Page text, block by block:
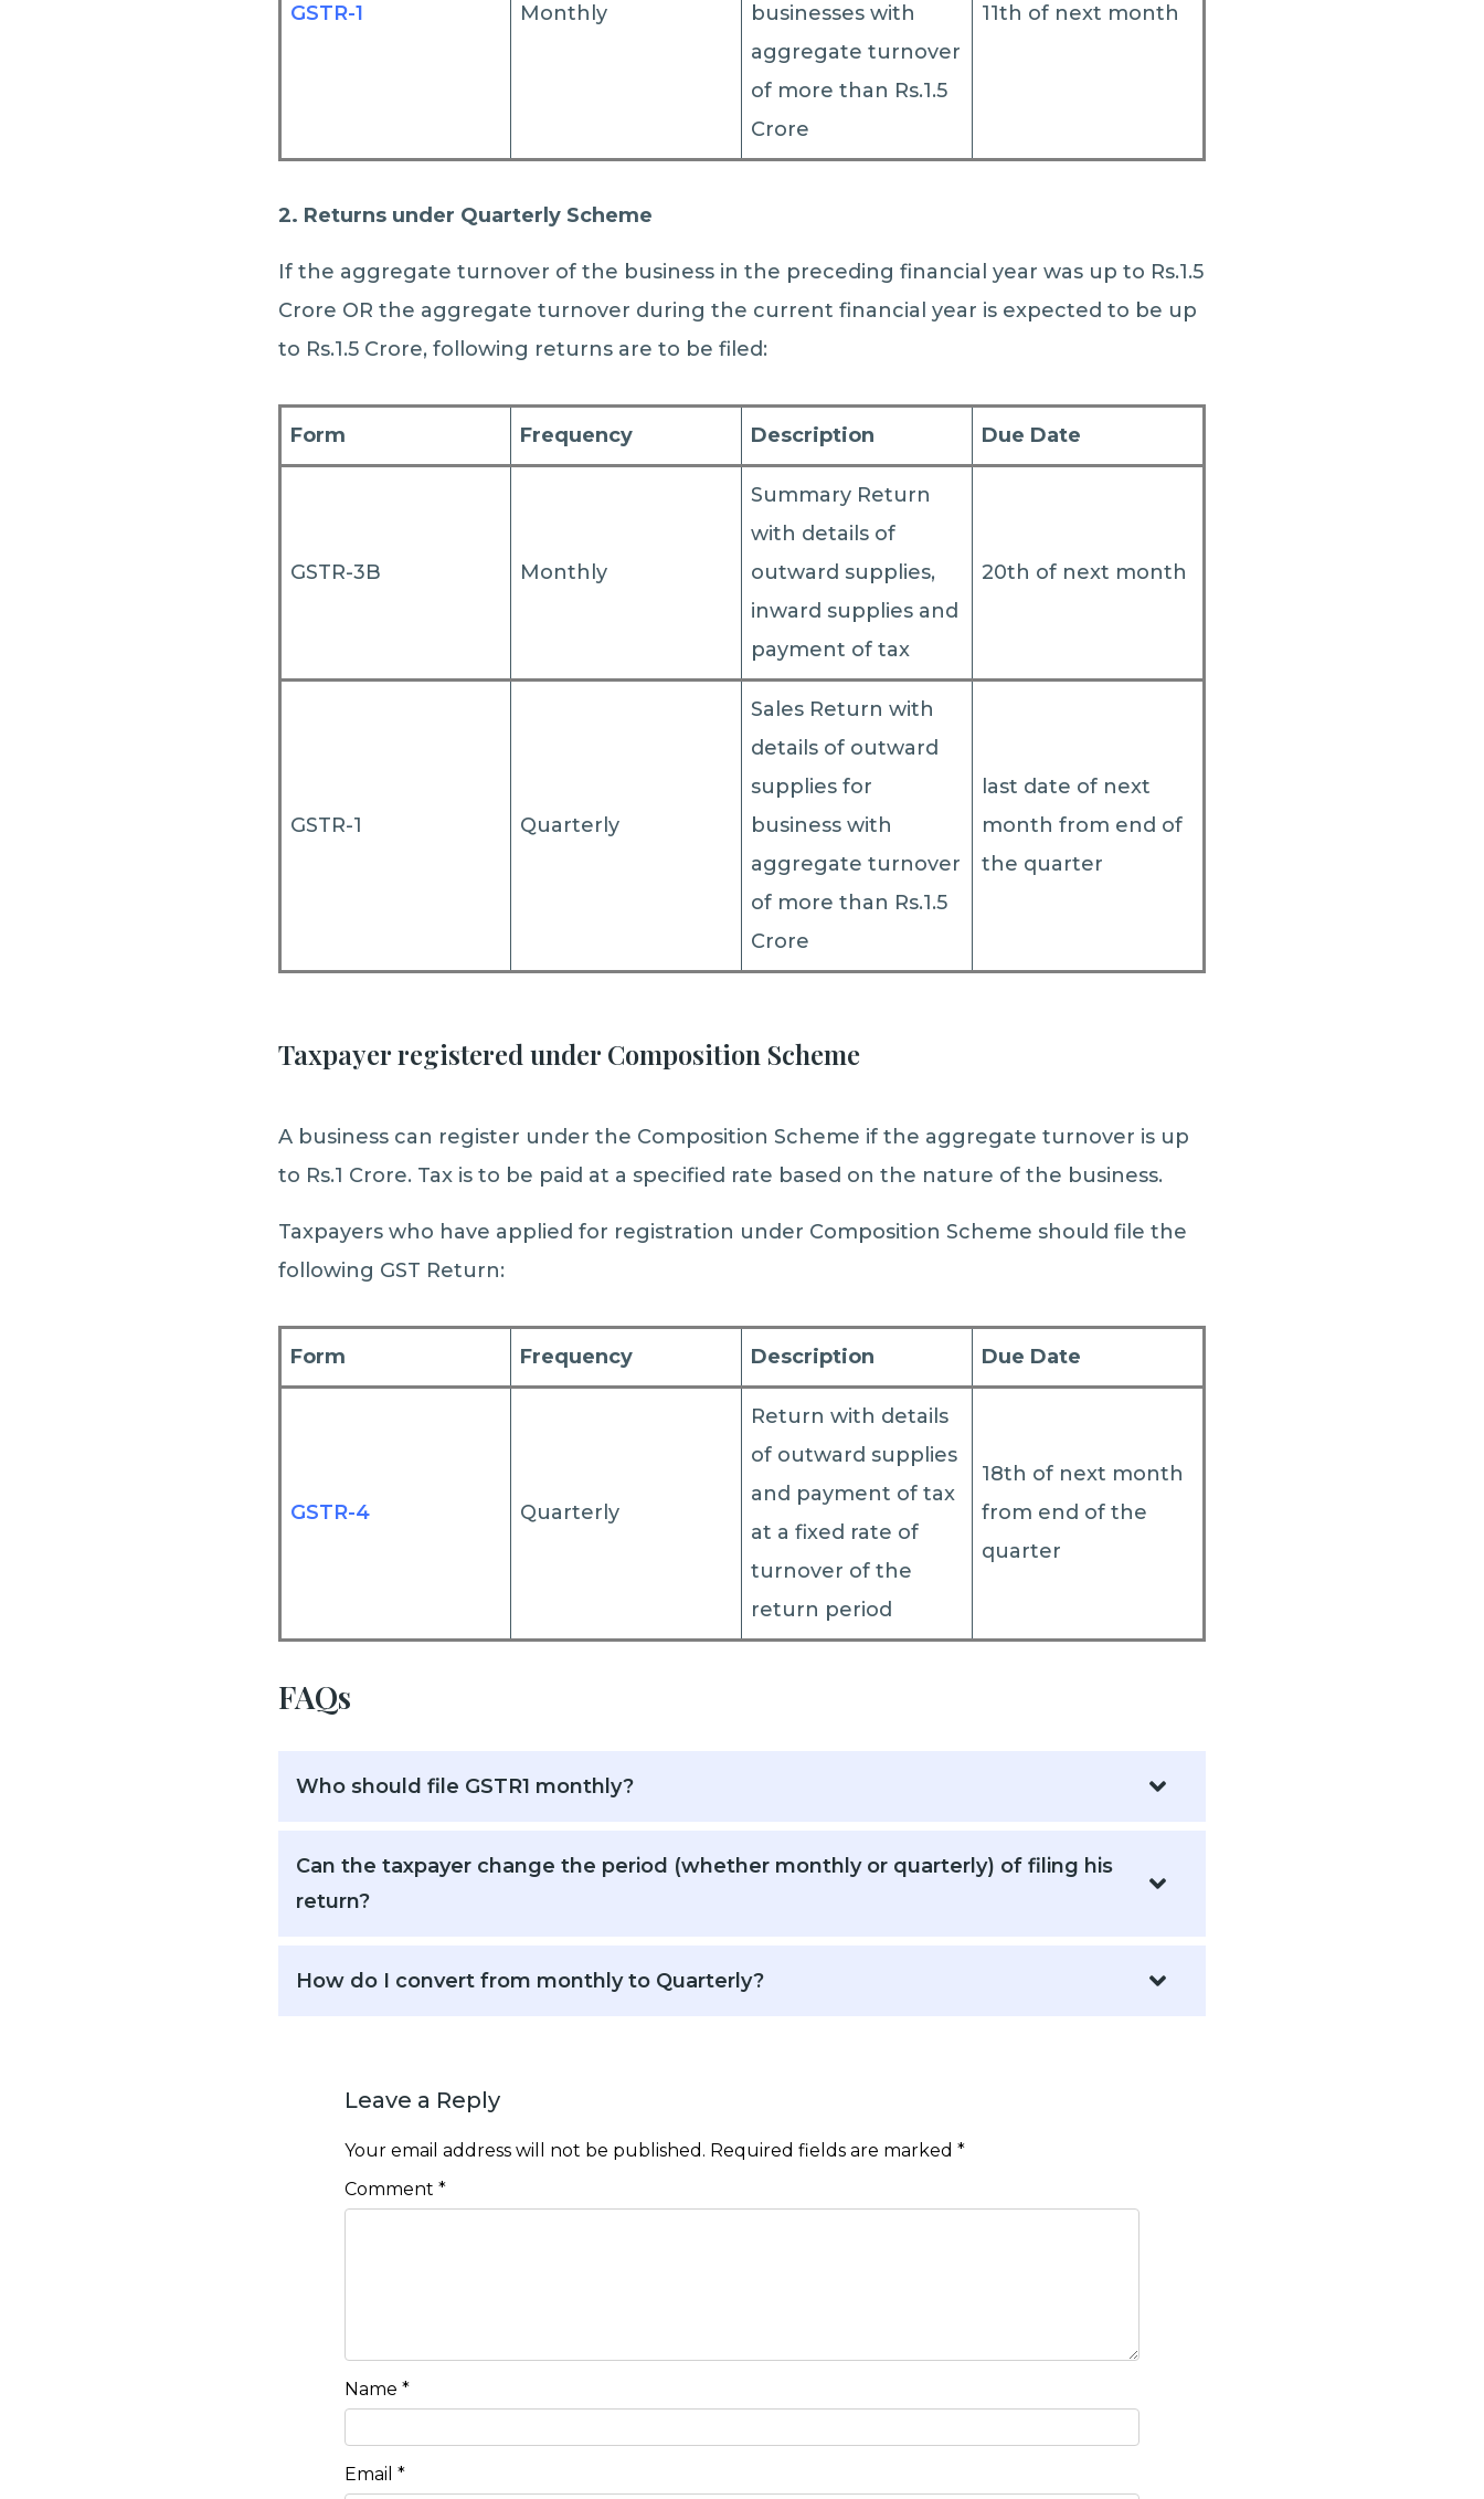
GSTR-1 Monthly
businesses with
aggregate turnover
of more than Rs.1.5
Crore
11th of next month
2. Returns under Quarterly Scheme
If the aggregate turnover of the business in the preceding financial year was up to Rs.1.5
Crore OR the aggregate turnover during the current financial year is expected to be up
to Rs.1.5 Crore, following returns are to be filed:
Form Frequency Description Due Date
GSTR-3B Monthly
Summary Return
with details of
outward supplies,
inward supplies and
payment of tax
20th of next month
GSTR-1 Quarterly
Sales Return with
details of outward
supplies for
business with
aggregate turnover
of more than Rs.1.5
Crore
last date of next
month from end of
the quarter
Taxpayer registered under Composition Scheme
A business can register under the Composition Scheme if the aggregate turnover is up
to Rs.1 Crore. Tax is to be paid at a specified rate based on the nature of the business.
Taxpayers who have applied for registration under Composition Scheme should file the
following GST Return:
Form Frequency Description Due Date
GSTR-4 Quarterly
Return with details
of outward supplies
and payment of tax
at a fixed rate of
turnover of the
return period
18th of next month
from end of the
quarter
FAQs
Who should file GSTR1 monthly?
Can the taxpayer change the period (whether monthly or quarterly) of filing his
return?
How do I convert from monthly to Quarterly?
Leave a Reply
Your email address will not be published. Required fields are marked *
Comment *
Name *
Email *